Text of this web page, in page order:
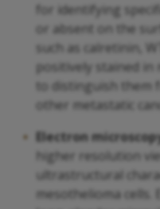
for identifying
or absent on the
such as calretinin,
positively stained in
to distinguish them
other metastatic
Electron
higher resolution
ultrastructural
mesothelioma cells.